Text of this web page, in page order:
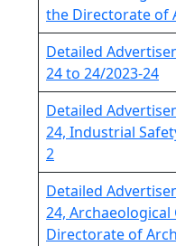
the Directorate of
Detailed
24 to 24/2023-24
Detailed
24, Industrial
2
Detailed
24,
Directorate of